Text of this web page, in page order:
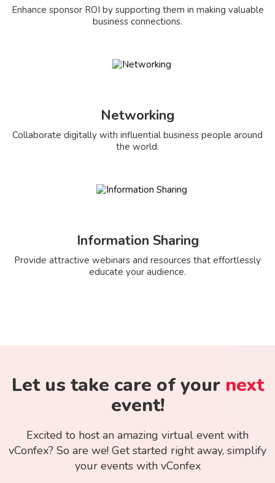
Enhance sponsor ROI by supporting them in making valuable
business connections.
Networking
Collaborate digitally with influential business people around
the world.
Information Sharing
Provide attractive webinars and resources that effortlessly
educate your audience.
Let us take care of your next
event!
Excited to host an amazing virtual event with
vConfex? So are we! Get started right away, simplify
your events with vConfex